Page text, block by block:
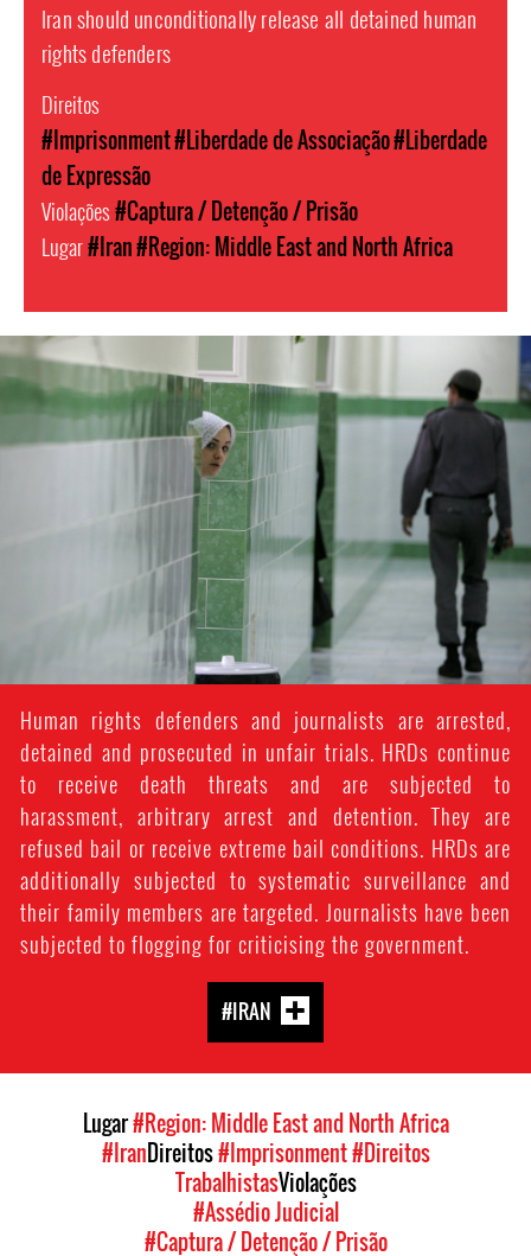
Iran should unconditionally release all detained human
rights defenders
Direitos
#Imprisonment#Liberdade de Associação#Liberdade
de Expressão
Violações#Captura / Detenção / Prisão
Lugar#Iran#Region: Middle East and North Africa
#Iran-
general-
Human rights defenders and journalists are arrested,
detained and prosecuted in unfair trials. HRDs continue
to receive death threats and are subjected to
harassment, arbitrary arrest and detention. They are
refused bail or receive extreme bail conditions. HRDs are
additionally subjected to systematic surveillance and
their family members are targeted. Journalists have been
subjected to flogging for criticising the government.
#IRAN
Lugar#Region: Middle East and North Africa
#IranDireitos#Imprisonment#Direitos
TrabalhistasViolações
#Assédio Judicial
#Captura / Detenção / Prisão